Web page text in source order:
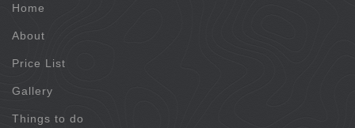
Home
About
Price List
Gallery
Things to do